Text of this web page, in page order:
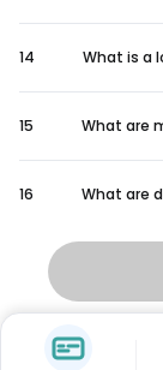
14 What is a
15 What are
16 What are